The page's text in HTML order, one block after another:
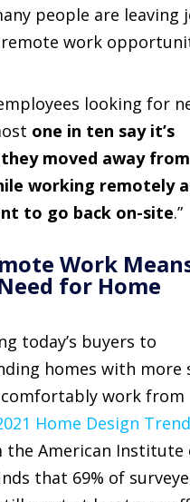
people are leaving
work
looking for
one in ten say it’s
they moved away
working remotely
to go back on-site.”
Work
for Home
today’s buyers to
homes with more
comfortably work from
Home Design
the American Institute
that 69% of